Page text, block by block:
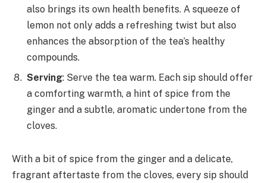
also brings its own health benefits. A squeeze of
lemon not only adds a refreshing twist but also
enhances the absorption of the tea’s healthy
compounds.
Serving: Serve the tea warm. Each sip should offer
a comforting warmth, a hint of spice from the
ginger and a subtle, aromatic undertone from the
cloves.
With a bit of spice from the ginger and a delicate,
fragrant aftertaste from the cloves, every sip should